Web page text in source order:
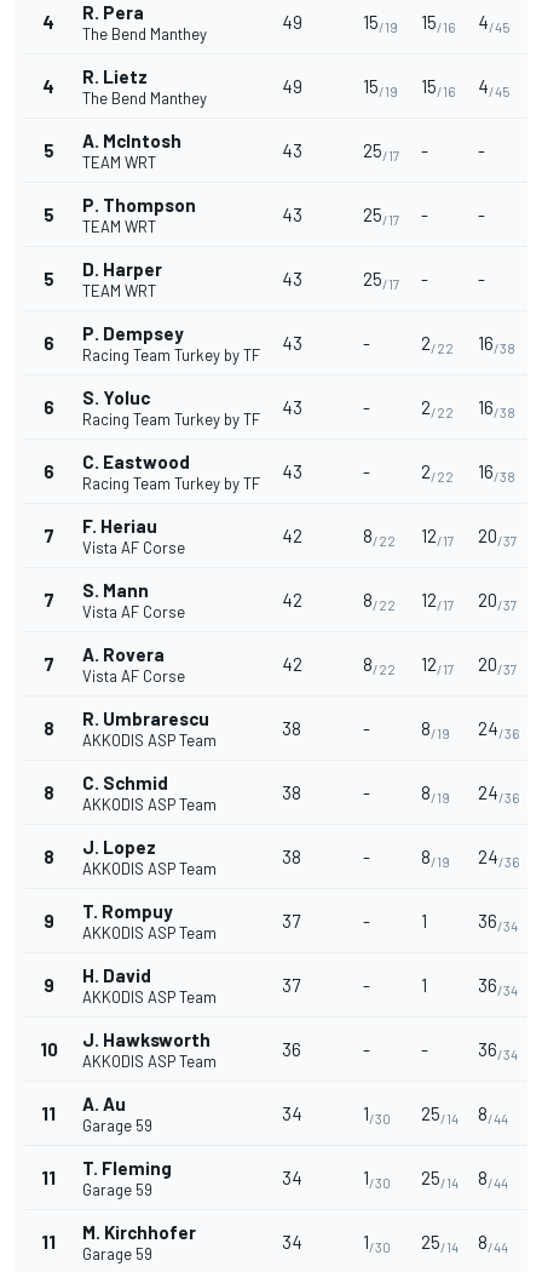
4 R. Pera
The Bend Manthey
49 15/19 15/16 4/45
4 R. Lietz
The Bend Manthey
49 15/19 15/16 4/45
5 A. McIntosh
TEAM WRT
43 25/17 - -
5 P. Thompson
TEAM WRT
43 25/17 - -
5 D. Harper
TEAM WRT
43 25/17 - -
6 P. Dempsey
Racing Team Turkey by TF
43 - 2/22 16/38
6 S. Yoluc
Racing Team Turkey by TF
43 - 2/22 16/38
6 C. Eastwood
Racing Team Turkey by TF
43 - 2/22 16/38
7 F. Heriau
Vista AF Corse
42 8/22 12/17 20/37
7 S. Mann
Vista AF Corse
42 8/22 12/17 20/37
7 A. Rovera
Vista AF Corse
42 8/22 12/17 20/37
8 R. Umbrarescu
AKKODIS ASP Team
38 - 8/19 24/36
8 C. Schmid
AKKODIS ASP Team
38 - 8/19 24/36
8 J. Lopez
AKKODIS ASP Team
38 - 8/19 24/36
9 T. Rompuy
AKKODIS ASP Team
37 - 1 36/34
9 H. David
AKKODIS ASP Team
37 - 1 36/34
10 J. Hawksworth
AKKODIS ASP Team
36 - - 36/34
11 A. Au
Garage 59
34 1/30 25/14 8/44
11 T. Fleming
Garage 59
34 1/30 25/14 8/44
11 M. Kirchhofer
Garage 59
34 1/30 25/14 8/44